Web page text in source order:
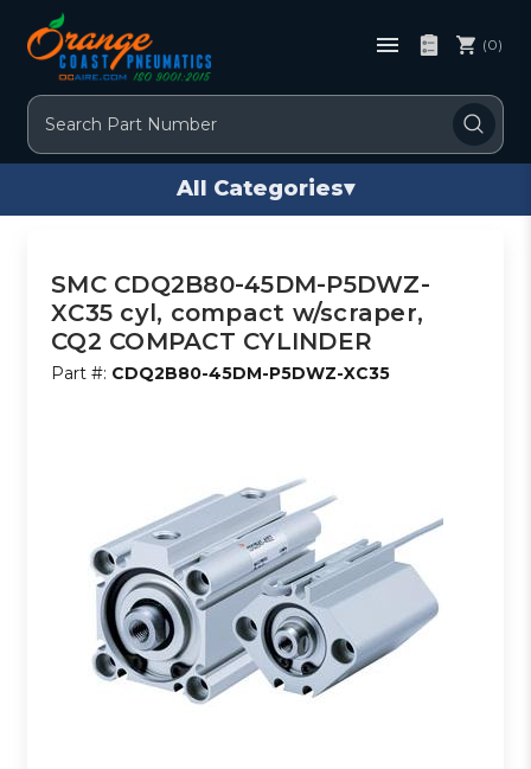
Search
(0)
All Categories▾
SMC CDQ2B80-45DM-P5DWZ-
XC35 cyl, compact w/scraper,
CQ2 COMPACT CYLINDER
Part #: CDQ2B80-45DM-P5DWZ-XC35